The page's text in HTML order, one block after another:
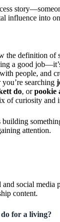
influence into
the definition of
a good
people, and
searching
do, orpookie
of curiosity and
attention.
and social media
content.
for a living?